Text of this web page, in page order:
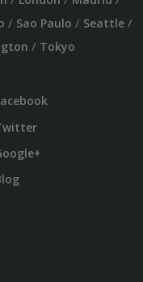
/ Sao Paulo / Seattle/
/ Tokyo